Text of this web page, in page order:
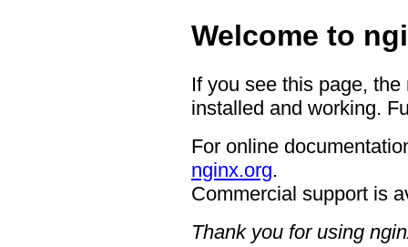
Welcome to
If you see this page,
installed and working.
For online
nginx.org.
Commercial support is
Thank you for using